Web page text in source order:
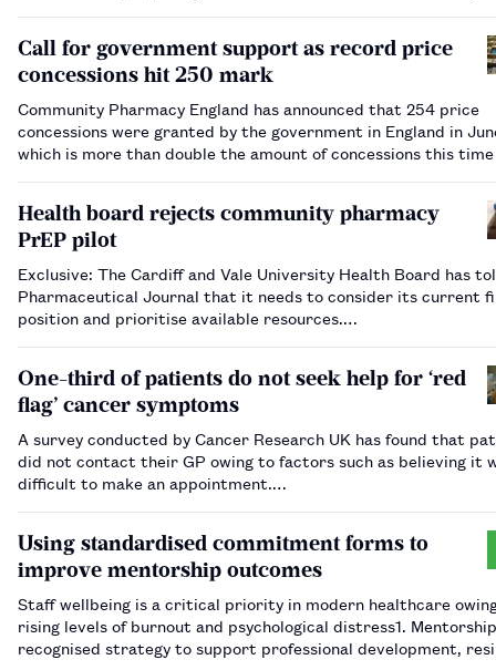
Call for government support as record price
concessions hit 250 mark
Community Pharmacy England has announced that 254 price
concessions were granted by the government in England in June 2026,
which is more than double the amount of concessions this
Health board rejects community pharmacy
PrEP pilot
Exclusive: The Cardiff and Vale University Health Board has
Pharmaceutical Journal that it needs to consider its current
position and prioritise available resources.…
One-third of patients do not seek help for ‘red
flag’ cancer symptoms
A survey conducted by Cancer Research UK has found that
did not contact their GP owing to factors such as believing it
difficult to make an appointment.…
Using standardised commitment forms to
improve mentorship outcomes
Staff wellbeing is a critical priority in modern healthcare
rising levels of burnout and psychological distress​1​.
recognised strategy to support professional development,